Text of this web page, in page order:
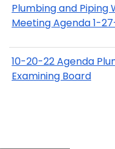
Plumbing and Piping
Meeting Agenda 1-
10-20-22 Agenda
Examining Board